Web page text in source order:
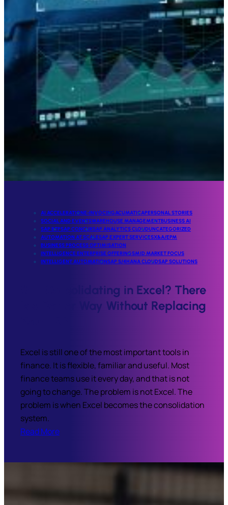
AI ACCELERATIONE-INVOCINGACUMATICAPERSONAL STORIES
SOCIAL AND EVENTSWAREHOUSE MANAGEMENTBUSINESS AI
SAP BTPSAP CONCURSAP ANALYTICS CLOUDUNCATEGORIZED
AUTOMATION AT SCALESAP EXPERT SERVICESX&A/EPM
BUSINESS PROCESS OPTIMISATION
INTELLIGENCE ENTERPRISE OFFERINGSMID MARKET FOCUS
INTELLIGENT AUTOMATIONSAP S/4HANA CLOUDSAP SOLUTIONS
Still Consolidating in Excel? There
Is a Better Way Without Replacing
Excel is still one of the most important tools in
finance. It is flexible, familiar and useful. Most
finance teams use it every day, and that is not
going to change. The problem is not Excel. The
problem is when Excel becomes the consolidation
system.
Read More